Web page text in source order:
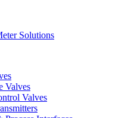
Solutions
Valves
Valves